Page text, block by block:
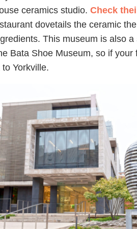
ceramics studio. Check
dovetails the ceramic
This museum is also
Bata Shoe Museum, so if
Yorkville.